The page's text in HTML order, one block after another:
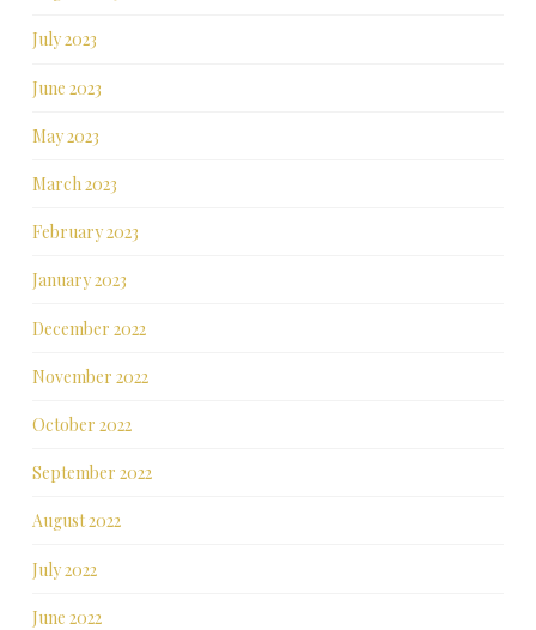
July 2023
June 2023
May 2023
March 2023
February 2023
January 2023
December 2022
November 2022
October 2022
September 2022
August 2022
July 2022
June 2022